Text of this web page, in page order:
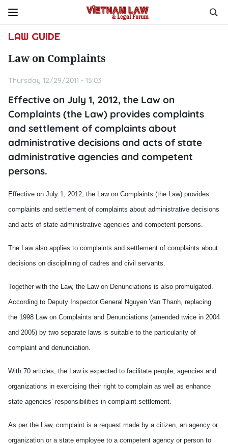
LAW GUIDE
Law on Complaints
Thursday 12/29/2011 - 15:03
Effective on July 1, 2012, the Law on
Complaints (the Law) provides complaints
and settlement of complaints about
administrative decisions and acts of state
administrative agencies and competent
persons.
Effective on July 1, 2012, the Law on Complaints (the Law) provides
complaints and settlement of complaints about administrative decisions
and acts of state administrative agencies and competent persons.
The Law also applies to complaints and settlement of complaints about
decisions on disciplining of cadres and civil servants.
Together with the Law, the Law on Denunciations is also promulgated.
According to Deputy Inspector General Nguyen Van Thanh, replacing
the 1998 Law on Complaints and Denunciations (amended twice in 2004
and 2005) by two separate laws is suitable to the particularity of
complaint and denunciation.
With 70 articles, the Law is expected to facilitate people, agencies and
organizations in exercising their right to complain as well as enhance
state agencies’ responsibilities in complaint settlement.
As per the Law, complaint is a request made by a citizen, an agency or
organization or a state employee to a competent agency or person to